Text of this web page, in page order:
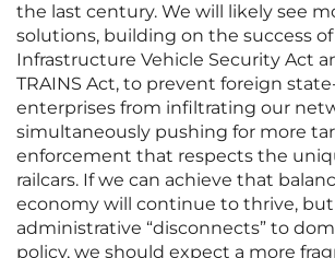
the last century. We will likely see
solutions, building on the success
Infrastructure Vehicle Security Act
TRAINS Act, to prevent foreign
enterprises from infiltrating our
simultaneously pushing for more
enforcement that respects the
railcars. If we can achieve that
economy will continue to thrive, but
administrative “disconnects” to
policy, we should expect a more